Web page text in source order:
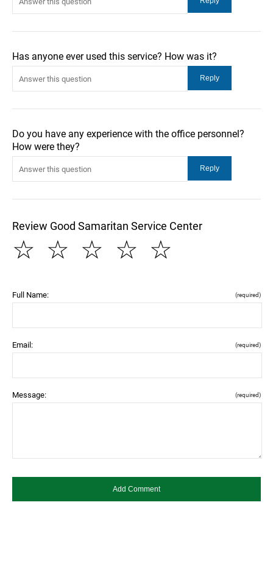
Has anyone ever used this service? How was it?
Do you have any experience with the office personnel?
How were they?
Review Good Samaritan Service Center
☆
☆
☆
☆
☆
Full Name: (required)
Email: (required)
Message: (required)